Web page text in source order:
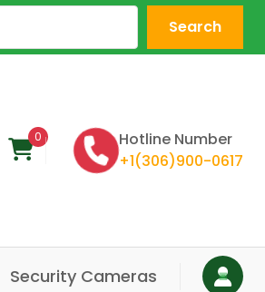
Search
0
Hotline Number
+1(306)900-0617
Security Cameras